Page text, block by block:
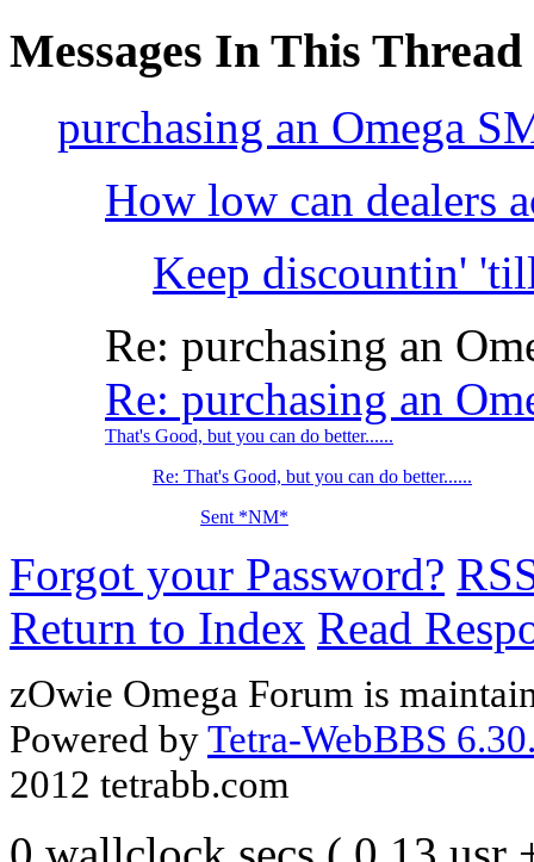
Messages In This Thread
purchasing an Omega
How low can dealers
Keep discountin'
Re: purchasing an
Re: purchasing an
That's Good, but you can do better......
Re: That's Good, but you can do better......
Sent *NM*
Forgot your Password?
Return to Index Read
zOwie Omega Forum is
Powered byTetra-WebBBS
2012 tetrabb.com